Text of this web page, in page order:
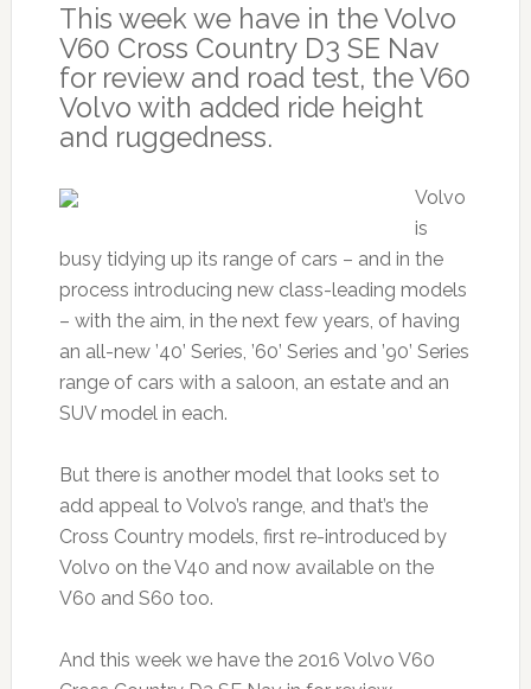
This week we have in the Volvo
V60 Cross Country D3 SE Nav
for review and road test, the V60
Volvo with added ride height
and ruggedness.
Volvo
is
busy tidying up its range of cars – and in the
process introducing new class-leading models
– with the aim, in the next few years, of having
an all-new ’40’ Series, ’60’ Series and ’90’ Series
range of cars with a saloon, an estate and an
SUV model in each.
But there is another model that looks set to
add appeal to Volvo’s range, and that’s the
Cross Country models, first re-introduced by
Volvo on the V40 and now available on the
V60 and S60 too.
And this week we have the 2016 Volvo V60